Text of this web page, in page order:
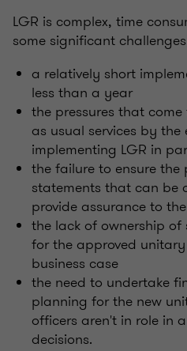
LGR is complex, time
some significant
a relatively short
less than a year
the pressures that
as usual services by
implementing LGR in
the failure to ensure
statements that can be
provide assurance to
the lack of ownership
for the approved
business case
the need to undertake
planning for the new
officers aren't in role in
decisions.